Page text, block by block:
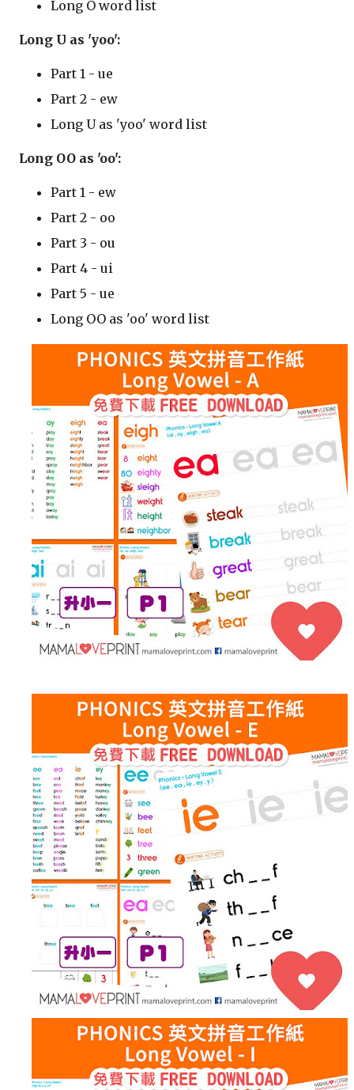
Long O word list
Long U as 'yoo':
Part 1 - ue
Part 2 - ew
Long U as 'yoo' word list
Long OO as 'oo':
Part 1 - ew
Part 2 - oo
Part 3 - ou
Part 4 - ui
Part 5 - ue
Long OO as 'oo' word list